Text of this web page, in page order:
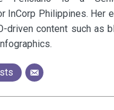
InCorp Philippines. Her
driven content such as